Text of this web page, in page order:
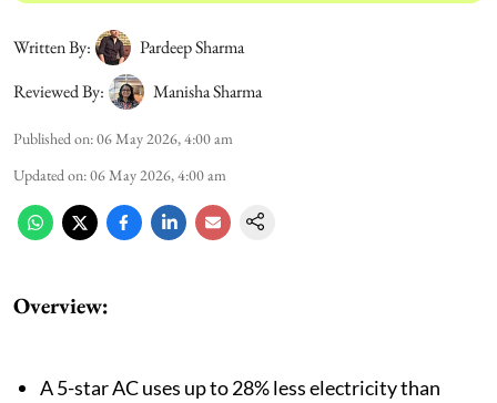
Written By:
Pardeep Sharma
Reviewed By:
Manisha Sharma
Published on:06 May 2026, 4:00 am
Updated on:06 May 2026, 4:00 am
Overview:
A 5-star AC uses up to 28% less electricity than